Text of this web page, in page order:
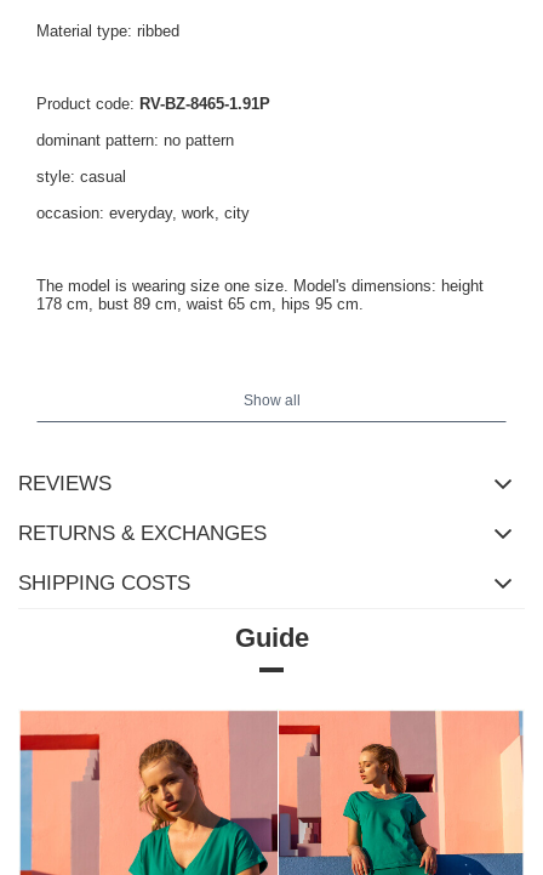
Material type: ribbed
Product code: RV-BZ-8465-1.91P
dominant pattern: no pattern
style: casual
occasion: everyday, work, city
The model is wearing size one size. Model's dimensions: height
178 cm, bust 89 cm, waist 65 cm, hips 95 cm.
under the armpits - 37 cm, sleeve length - 56 cm, total length - 63
Show all
REVIEWS
RETURNS & EXCHANGES
SHIPPING COSTS
Guide